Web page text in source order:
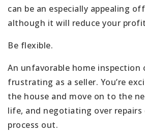
can be an especially appealing
although it will reduce your
Be flexible.
An unfavorable home inspection
frustrating as a seller. You’re
the house and move on to the
life, and negotiating over repairs
process out.